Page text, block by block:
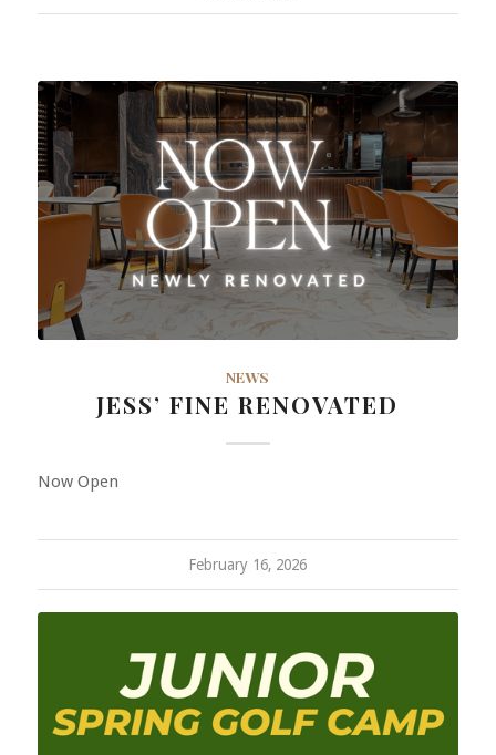
NEWS
JESS’ FINE RENOVATED
Now Open
February 16, 2026